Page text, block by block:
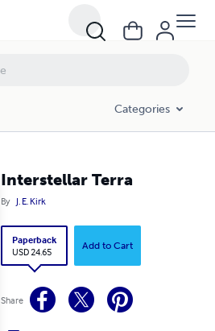
Categories
Interstellar Terra
By J. E. Kirk
Paperback
USD 24.65
Add to Cart
Share